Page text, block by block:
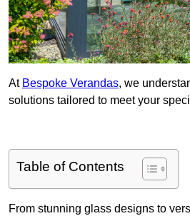
At Bespoke Verandas, we
solutions tailored to meet your
Table of Contents
From stunning glass designs to